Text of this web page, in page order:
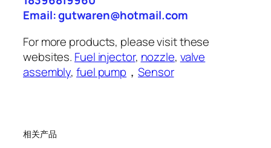
Email: gutwaren@hotmail.com
For more products, please visit these
websites. Fuel injector, nozzle, valve
assembly,fuel pump ，Sensor
相关产品